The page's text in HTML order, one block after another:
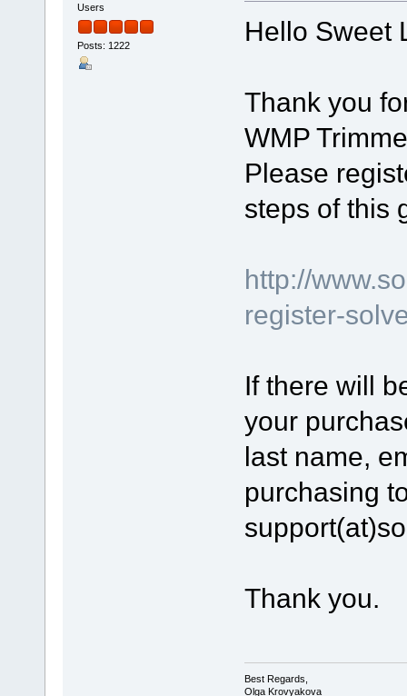
Users
Posts: 1222 Hello Sweet
Thank you
WMP
Please
steps of this
http://
register-
If there will
your
last name,
purchasing
Thank you.
Best Regards,
Olga Krovyakova